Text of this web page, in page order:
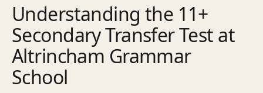
Understanding the 11+
Secondary Transfer Test at
Altrincham Grammar
School